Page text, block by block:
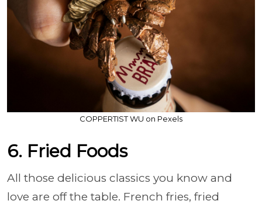
COPPERTIST WU on Pexels
6. Fried Foods
All those delicious classics you know and
love are off the table. French fries, fried